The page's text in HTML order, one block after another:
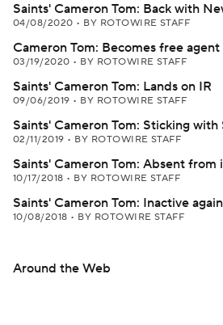
Saints' Cameron Tom: Back with
04/08/2020 • BY ROTOWIRE STAFF
Cameron Tom: Becomes free agent
03/19/2020 • BY ROTOWIRE STAFF
Saints' Cameron Tom: Lands on IR
09/06/2019 • BY ROTOWIRE STAFF
Saints' Cameron Tom: Sticking with
02/11/2019 • BY ROTOWIRE STAFF
Saints' Cameron Tom: Absent
10/17/2018 • BY ROTOWIRE STAFF
Saints' Cameron Tom: Inactive
10/08/2018 • BY ROTOWIRE STAFF
Around the Web